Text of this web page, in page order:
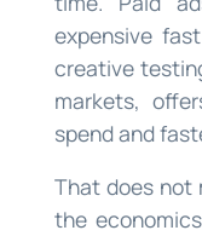
expensive
creative
markets,
spend and
That does not
the